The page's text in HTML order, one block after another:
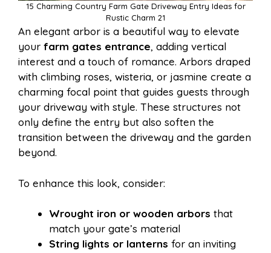
15 Charming Country Farm Gate Driveway Entry Ideas for
Rustic Charm 21
An elegant arbor is a beautiful way to elevate
your farm gates entrance, adding vertical
interest and a touch of romance. Arbors draped
with climbing roses, wisteria, or jasmine create a
charming focal point that guides guests through
your driveway with style. These structures not
only define the entry but also soften the
transition between the driveway and the garden
beyond.
To enhance this look, consider:
Wrought iron or wooden arbors that
match your gate’s material
String lights or lanterns for an inviting